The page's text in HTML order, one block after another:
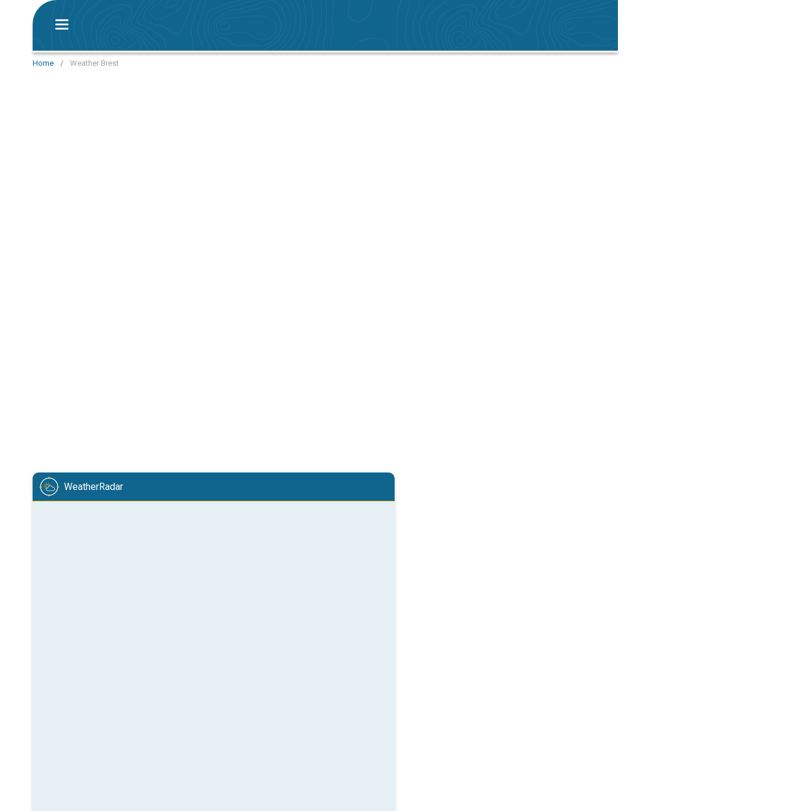
Home / Weather Brest
WeatherRadar